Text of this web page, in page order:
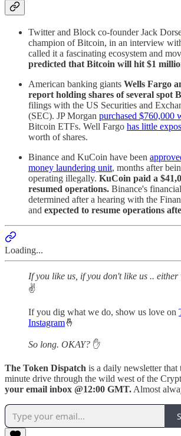
Twitter and Block co-founder Jack
champion of Bitcoin, in an interview
called it a fascinating ecosystem and
predicted that Bitcoin will hit $1
American banking giants Wells Fargo
report holding shares of several spot
filings with the US Securities and
(SEC). JP Morgan purchased $760,000
Bitcoin ETFs. Well Fargo has little
worth of shares.
Binance and KuCoin have been
money laundering unit, months after
operating illegally. KuCoin paid a
resumed operations. Binance's
determined after a hearing with the
and expected to resume operations
Loading...
If you like us, if you don't like us .. either
✌️
If you dig what we do, show us love on
Instagram🤞
So long. OKAY? ✋
The Token Dispatch is a daily newsletter that
minute drive through the wild west of the
your email inbox @12:00 GMT. Almost